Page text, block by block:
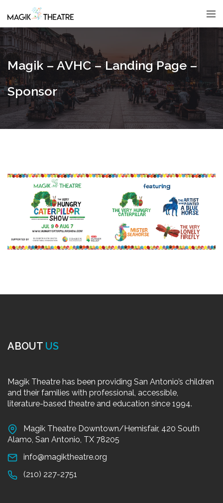
Magik – AVHC – Landing Page –
Sponsor
ABOUT US
Magik Theatre has been providing San Antonio’s children
and their families with professional, accessible,
literature-based theatre and education since 1994.
Magik Theatre Downtown/Hemisfair, 420 South
Alamo, San Antonio, TX 78205
info@magiktheatre.org
(210) 227-2751